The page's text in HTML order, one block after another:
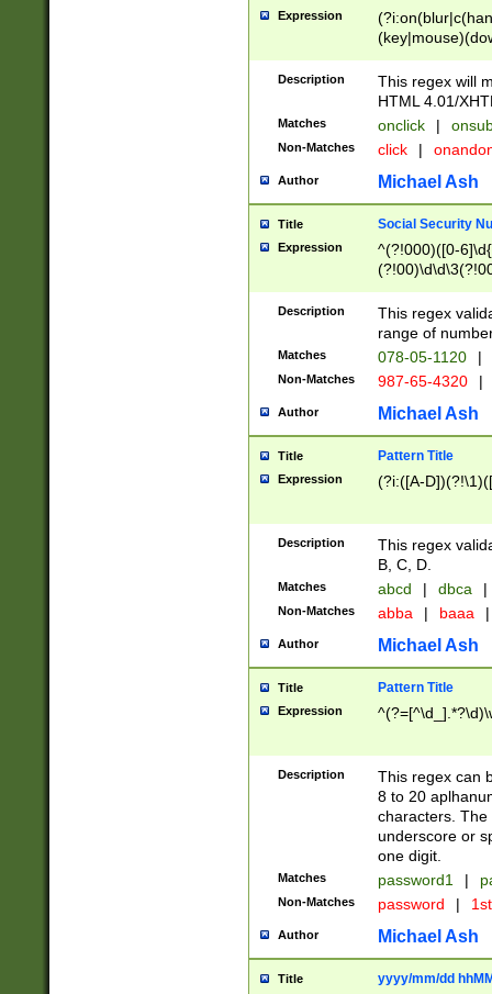
Expression
Description
This regex will
HTML 4.01/
Matches onclick |
Non-Matches click |
Author Michael Ash
Title Social Security
Expression
^(?!000)([0-
Description
This regex
range of
Matches 078-05-1120 |
Non-Matches 987-65-4320 |
Author Michael Ash
Title Pattern Title
Expression (?i:([A-
Description
This regex
B, C, D.
Matches abcd | dbca |
Non-Matches abba | baaa |
Author Michael Ash
Title Pattern Title
Expression
Description
This regex can
8 to 20
characters. The
underscore or
one digit.
Matches password1 |
Non-Matches password |
Author Michael Ash
Title yyyy/mm/dd